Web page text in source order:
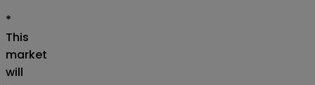
*
This
market
will